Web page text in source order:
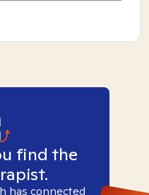
find the
has connected